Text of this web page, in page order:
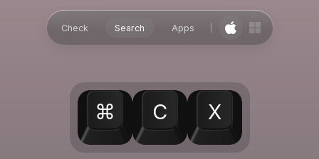
Check Search Apps
⌘ C X